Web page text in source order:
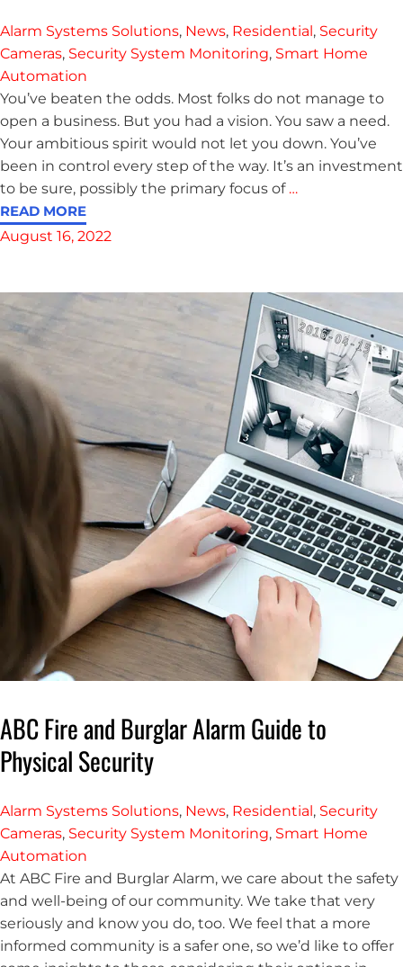
Alarm Systems Solutions, News, Residential, Security
Cameras, Security System Monitoring, Smart Home
Automation
You’ve beaten the odds. Most folks do not manage to
open a business. But you had a vision. You saw a need.
Your ambitious spirit would not let you down. You’ve
been in control every step of the way. It’s an investment
to be sure, possibly the primary focus of …
READ MORE
August 16, 2022
ABC Fire and Burglar Alarm Guide to
Physical Security
Alarm Systems Solutions, News, Residential, Security
Cameras, Security System Monitoring, Smart Home
Automation
At ABC Fire and Burglar Alarm, we care about the safety
and well-being of our community. We take that very
seriously and know you do, too. We feel that a more
informed community is a safer one, so we’d like to offer